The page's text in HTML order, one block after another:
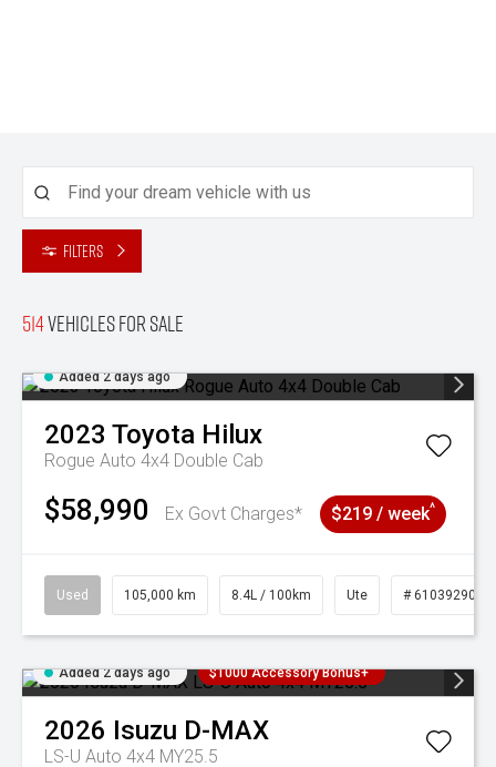
Filters
514Vehicles for sale
Added 2 days ago
2023 Toyota Hilux
Rogue Auto 4x4 Double Cab
$58,990 Ex Govt Charges* $219 / week^
Used 105,000 km 8.4L / 100km Ute # 61039290
Added 2 days ago $1000 Accessory Bonus+
2026 Isuzu D-MAX
LS-U Auto 4x4 MY25.5